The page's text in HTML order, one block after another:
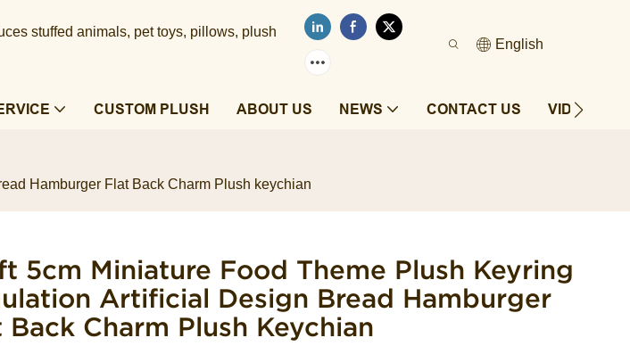
stuffed animals, pet toys, pillows, plush
English
CUSTOM PLUSH ABOUT US NEWS CONTACT US VIDEOS
Hamburger Flat Back Charm Plush keychian
5cm Miniature Food Theme Plush Keyring
Artificial Design Bread Hamburger
Back Charm Plush Keychian